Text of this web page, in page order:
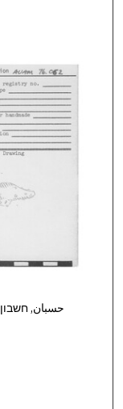
Hisban, Hesban, Hesbon, Heshbon, Esbus, حسبان, חשבון